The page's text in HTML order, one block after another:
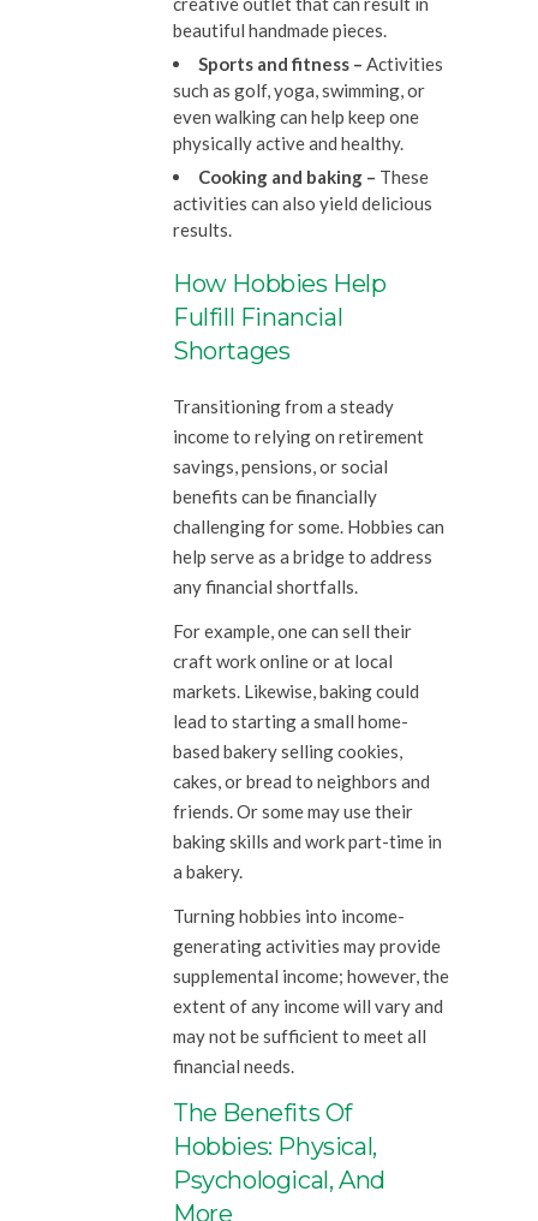
beautiful handmade pieces.
Sports and fitness – Activities
such as golf, yoga, swimming, or
even walking can help keep one
physically active and healthy.
Cooking and baking – These
activities can also yield delicious
results.
How Hobbies Help
Fulfill Financial
Shortages
Transitioning from a steady
income to relying on retirement
savings, pensions, or social
benefits can be financially
challenging for some. Hobbies can
help serve as a bridge to address
any financial shortfalls.
For example, one can sell their
craft work online or at local
markets. Likewise, baking could
lead to starting a small home-
based bakery selling cookies,
cakes, or bread to neighbors and
friends. Or some may use their
baking skills and work part-time in
a bakery.
Turning hobbies into income-
generating activities may provide
supplemental income; however, the
extent of any income will vary and
may not be sufficient to meet all
financial needs.
The Benefits Of
Hobbies: Physical,
Psychological, And
More